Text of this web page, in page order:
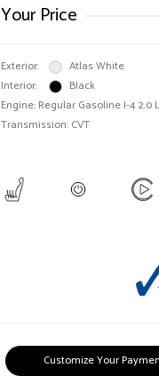
Your Price
Exterior:
Atlas White
Interior:
Black
Engine: Regular Gasoline I-4 2.0
Transmission: CVT
Customize Your